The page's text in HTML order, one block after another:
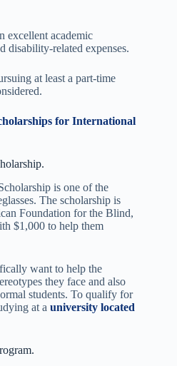
excellent academic
disability-related expenses.
at least a part-time
for International
is one of the
The scholarship is
Foundation for the Blind,
$1,000 to help them
want to help the
they face and also
students. To qualify for
at a university located